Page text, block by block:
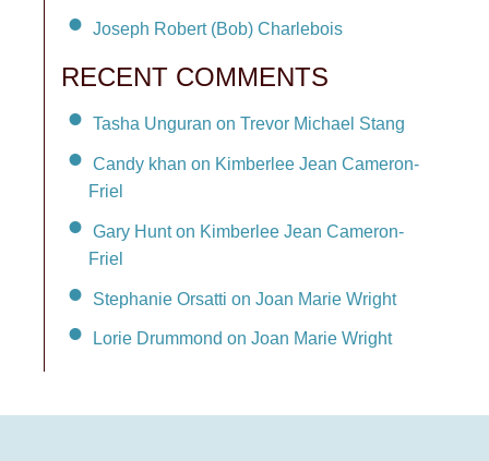
Joseph Robert (Bob) Charlebois
RECENT COMMENTS
Tasha Unguran on Trevor Michael Stang
Candy khan on Kimberlee Jean Cameron-
Friel
Gary Hunt on Kimberlee Jean Cameron-
Friel
Stephanie Orsatti on Joan Marie Wright
Lorie Drummond on Joan Marie Wright